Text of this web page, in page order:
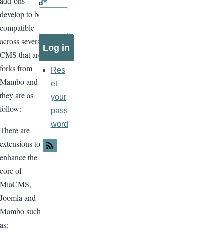
develop to be
compatible
across several
CMS that are
forks from
Mambo and
they are as
follow:
There are
extensions to
enhance the
core of
MiaCMS,
Joomla and
Mambo such
as:
d
Res
et
your
pass
word